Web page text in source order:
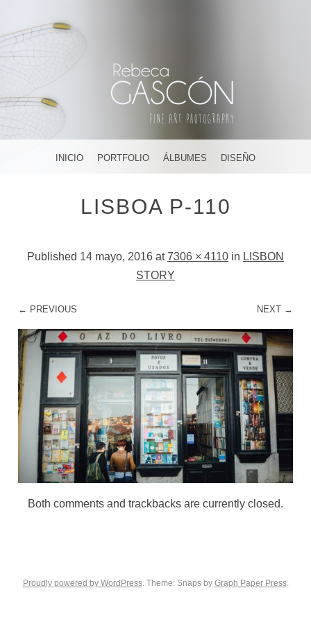
AMAR, SOÑAR,
CREAR
FOTOGRAFÍA ARTÍSTICA EN JEREZ DE LA FRONTERA ¡Y
DÓNDE TÚ QUIERAS!
MENU
SKIP TO CONTENT
INICIO PORTFOLIO ÁLBUMES DISEÑO
LISBOA P-110
Published 14 mayo, 2016 at7306 × 4110 in LISBON
STORY
← PREVIOUS NEXT →
Both comments and trackbacks are currently closed.
Proudly powered by WordPress. Theme: Snaps by Graph Paper Press.